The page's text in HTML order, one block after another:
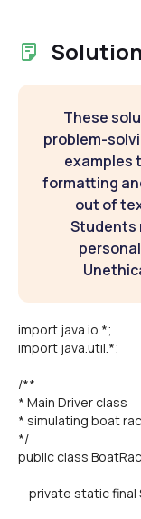
These
problem-
examples
formatting
out of
Students
import java.io.*;
import java.util.*;
/**
* Main Driver class
* simulating boat
*/
public class
private static final